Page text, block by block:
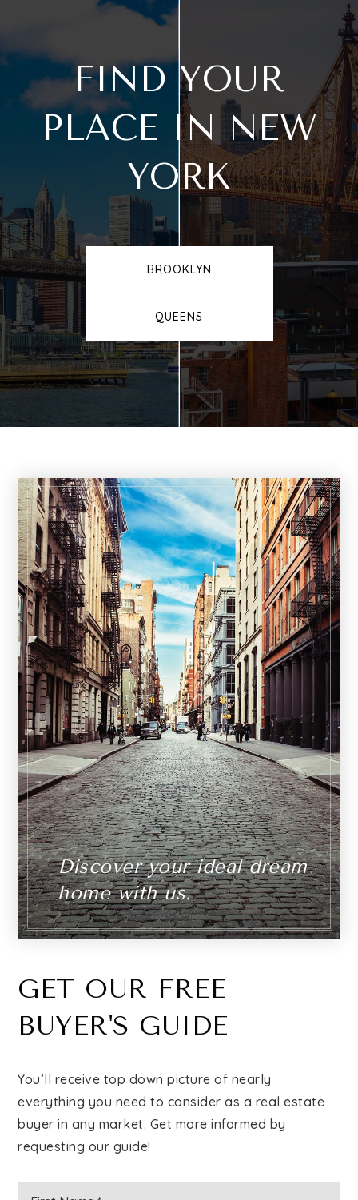
FIND YOUR
PLACE IN NEW
YORK
BROOKLYN
QUEENS
Discover your ideal dream
home with us.
GET OUR FREE
BUYER'S GUIDE
You’ll receive top down picture of nearly
everything you need to consider as a real estate
buyer in any market. Get more informed by
requesting our guide!